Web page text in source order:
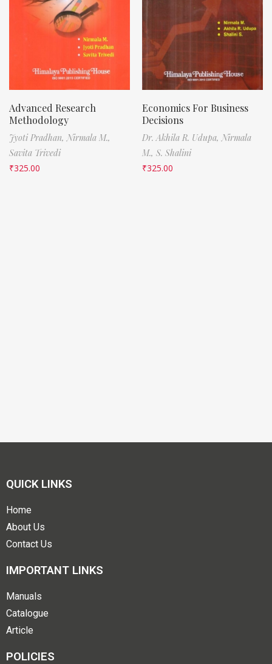
Advanced Research
Methodology
Jyoti Pradhan, Nirmala M.,
Savita Trivedi
₹325.00
Economics For Business
Decisions
Dr. Akhila R. Udupa, Nirmala
M., S. Shalini
₹325.00
QUICK LINKS
Home
About Us
Contact Us
IMPORTANT LINKS
Manuals
Catalogue
Article
POLICIES